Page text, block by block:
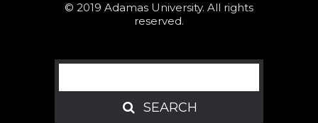
© 2019 Adamas University. All rights
reserved.
Search
SEARCH
SEARCH